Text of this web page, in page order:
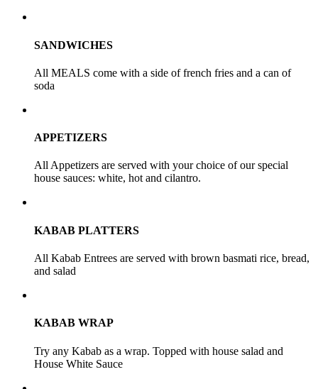
SANDWICHES
All MEALS come with a side of french fries and a can of
soda
APPETIZERS
All Appetizers are served with your choice of our special
house sauces: white, hot and cilantro.
KABAB PLATTERS
All Kabab Entrees are served with brown basmati rice, bread,
and salad
KABAB WRAP
Try any Kabab as a wrap. Topped with house salad and
House White Sauce